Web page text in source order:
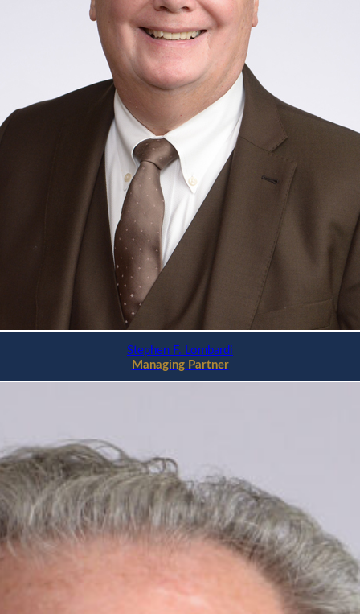
Stephen F. Lombardi
Managing Partner